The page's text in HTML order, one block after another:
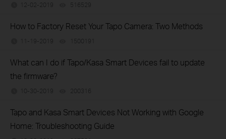
12-02-2019 516529
How to Factory Reset Your Tapo Camera: Two Methods
11-19-2019 1500191
What can I do if Tapo/Kasa Smart Devices fail to update
the firmware?
10-30-2019 200316
Tapo and Kasa Smart Devices Not Working with Google
Home: Troubleshooting Guide